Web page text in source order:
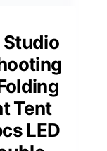
Studio
Tent
LED